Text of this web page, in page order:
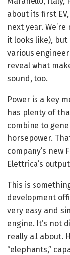
about its first
next year.
it looks like),
various
reveal what
sound, too.
Power is a key
has plenty of
combine to
horsepower.
company’s new
Elettrica’s
This is
development
very easy and
engine. It’s not
really all about.
“elephants,”